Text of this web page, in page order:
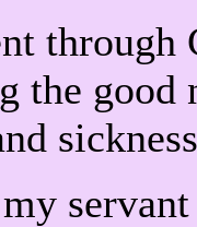
through
the